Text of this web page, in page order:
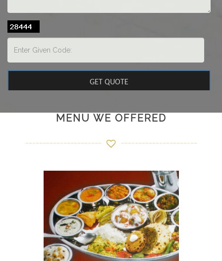
MENU WE OFFERED